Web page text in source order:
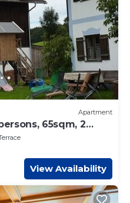
Apartment
65sqm, 2
View Availability